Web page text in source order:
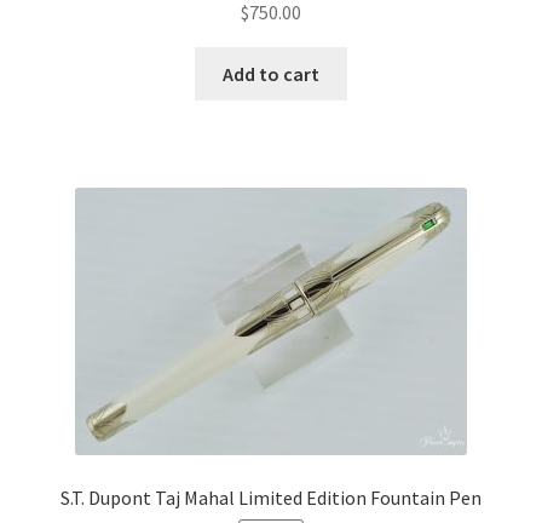
$750.00
Add to cart
S.T. Dupont Taj Mahal Limited Edition Fountain Pen